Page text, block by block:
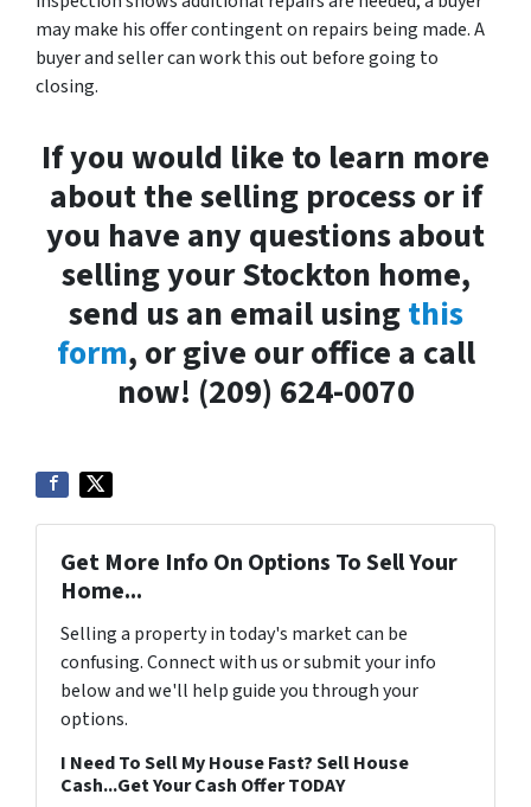
may make his offer contingent on repairs being made. A
buyer and seller can work this out before going to
closing.
If you would like to learn more
about the selling process or if
you have any questions about
selling your Stockton home,
send us an email usingthis
form, or give our office a call
now! (209) 624-0070
Get More Info On Options To Sell Your
Home...
Selling a property in today's market can be
confusing. Connect with us or submit your info
below and we'll help guide you through your
options.
I Need To Sell My House Fast? Sell House
Cash...Get Your Cash Offer TODAY